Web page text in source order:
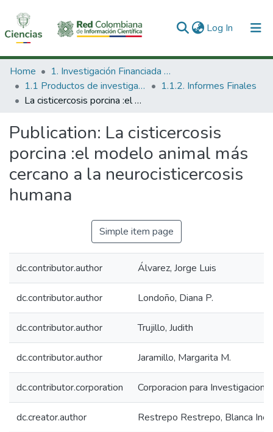
Log In (current)
Communities & Collections
All of DSpace
Home
1. Investigación Financiada con Recursos Públicos
1.1 Productos de investigación
1.1.2. Informes Finales
La cisticercosis porcina :el modelo animal más cercano a la neurocisticercosis humana
Publication: La cisticercosis
porcina :el modelo animal más
cercano a la neurocisticercosis
humana
Simple item page
dc.contributor.author Álvarez, Jorge Luis
dc.contributor.author Londoño, Diana P.
dc.contributor.author Trujillo, Judith
dc.contributor.author Jaramillo, Margarita M.
dc.contributor.corporation Corporacion para
dc.creator.author Restrepo Restrepo, Blanca Inés